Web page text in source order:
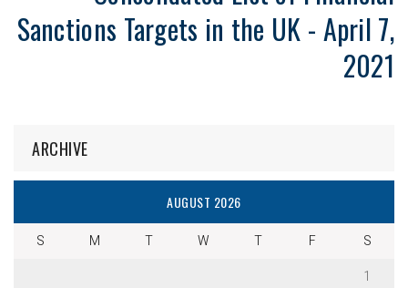
Sanctions Targets in the UK - April 7,
2021
ARCHIVE
AUGUST 2026
S M T W T F
S
1